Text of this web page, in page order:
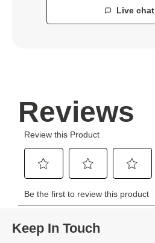
Live chat
Keep In Touch